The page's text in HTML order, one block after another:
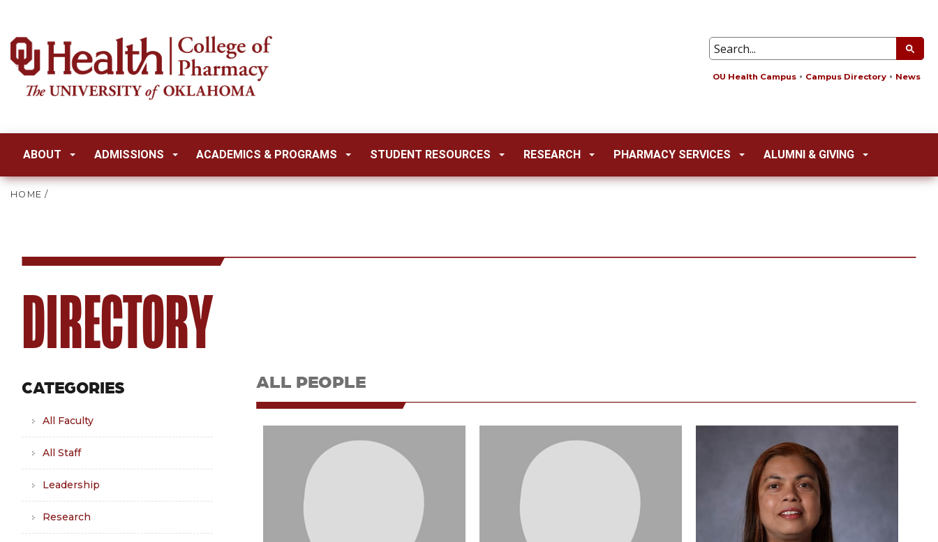
OU Health Campus Campus Directory News
ABOUT ADMISSIONS ACADEMICS & PROGRAMS STUDENT RESOURCES RESEARCH PHARMACY SERVICES ALUMNI & GIVING
HOME /
DIRECTORY
CATEGORIES
All Faculty
All Staff
Leadership
Research
ALL PEOPLE